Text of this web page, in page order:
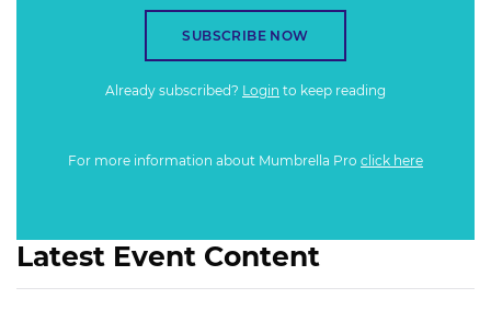
SUBSCRIBE NOW
Already subscribed? Login to keep reading
For more information about Mumbrella Pro click here
Latest Event Content